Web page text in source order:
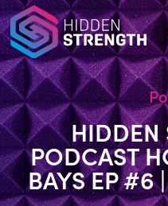
HIDDEN
PODCAST
BAYS EP #6